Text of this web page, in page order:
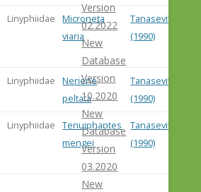
Linyphiidae
Microneta
viaria
Tanasevitch
(1990)
Linyphiidae
Neriene
peltata
Tanasevitch
(1990)
Linyphiidae
Tenuiphantes
mengei
Tanasevitch
(1990)
Version
02.2022
New
Database
Version
10.2020
New
Database
Version
03.2020
New